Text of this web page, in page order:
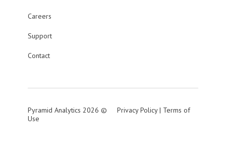
Careers
Support
Contact
Pyramid Analytics 2026 © Privacy Policy| Terms of
Use